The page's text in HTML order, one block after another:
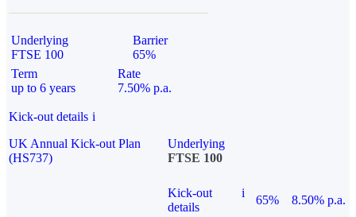
Underlying
FTSE 100
Barrier
65%
Term
up to 6 years
Rate
7.50% p.a.
Kick-out details i
UK Annual Kick-out Plan
(HS737)
Underlying
FTSE 100
Kick-out
details
i
65%
8.50% p.a.